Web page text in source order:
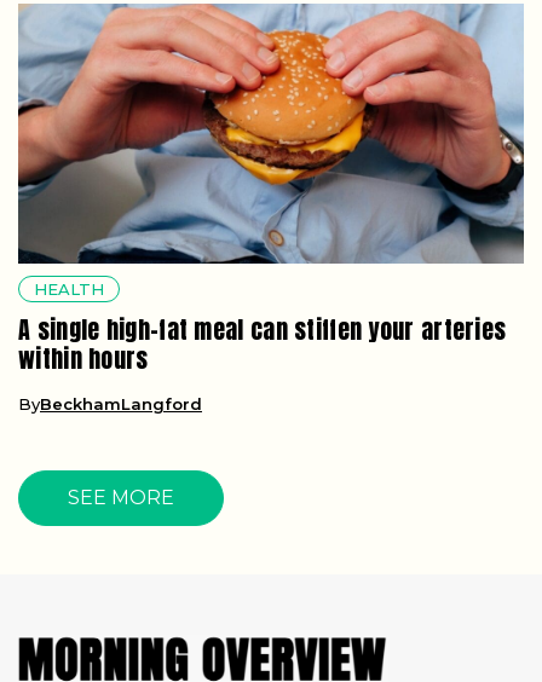
HEALTH
A single high-fat meal can stiffen your arteries
within hours
ByBeckhamLangford
SEE MORE